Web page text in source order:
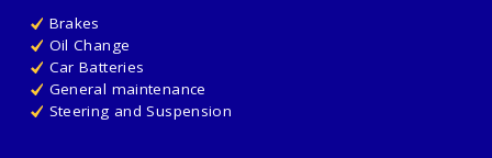
Brakes
Oil Change
Car Batteries
General maintenance
Steering and Suspension